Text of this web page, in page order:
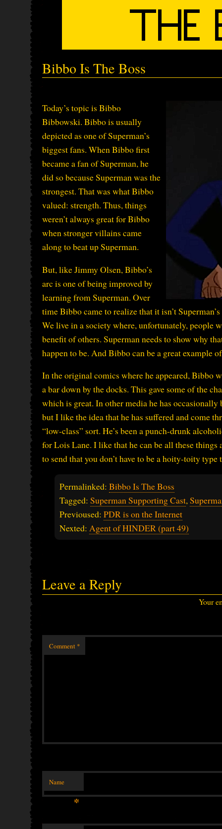
Bibbo Is The Boss
Today’s topic is Bibbo
Bibbowski. Bibbo is usually
depicted as one of Superman’s
biggest fans. When Bibbo first
became a fan of Superman, he
did so because Superman was the
strongest. That was what Bibbo
valued: strength. Thus, things
weren’t always great for Bibbo
when stronger villains came
along to beat up Superman.
But, like Jimmy Olsen, Bibbo’s
arc is one of being improved by
learning from Superman. Over
time Bibbo came to realize that it isn’t
We live in a society where, unfortunately, people
benefit of others. Superman needs to show why
happen to be. And Bibbo can be a great example
In the original comics where he appeared, Bibbo
a bar down by the docks. This gave some of the
which is great. In other media he has
but I like the idea that he has suffered and come
“low-class” sort. He’s been a punch-drunk
for Lois Lane. I like that he can be all these things
to send that you don’t have to be a hoity-toity
Permalinked: Bibbo Is The Boss
Tagged: Superman Supporting Cast,
Previoused: PDR is on the Internet
Nexted: Agent of HINDER (part 49)
Leave a Reply
Your
Comment *
Name
*